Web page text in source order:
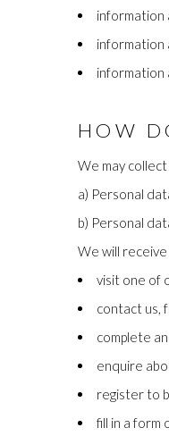
information
information
information
HOW
We may
a) Personal
b) Personal
We will
visit one of
contact us,
complete
enquire
register to
fill in a form